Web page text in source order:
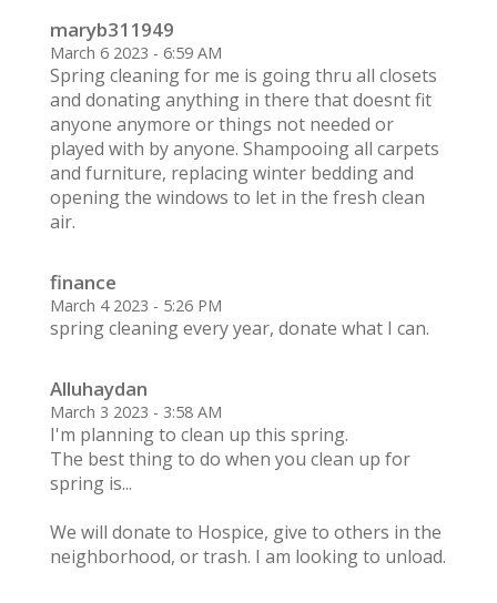
maryb311949
March 6 2023 - 6:59 AM
Spring cleaning for me is going thru all closets
and donating anything in there that doesnt fit
anyone anymore or things not needed or
played with by anyone. Shampooing all carpets
and furniture, replacing winter bedding and
opening the windows to let in the fresh clean
air.
finance
March 4 2023 - 5:26 PM
spring cleaning every year, donate what I can.
Alluhaydan
March 3 2023 - 3:58 AM
I'm planning to clean up this spring.
The best thing to do when you clean up for
spring is...
We will donate to Hospice, give to others in the
neighborhood, or trash. I am looking to unload.